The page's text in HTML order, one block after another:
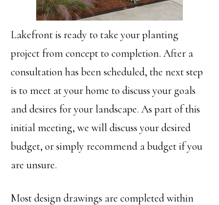
Lakefront is ready to take your planting
project from concept to completion. After a
consultation has been scheduled, the next step
is to meet at your home to discuss your goals
and desires for your landscape. As part of this
initial meeting, we will discuss your desired
budget, or simply recommend a budget if you
are unsure.
Most design drawings are completed within